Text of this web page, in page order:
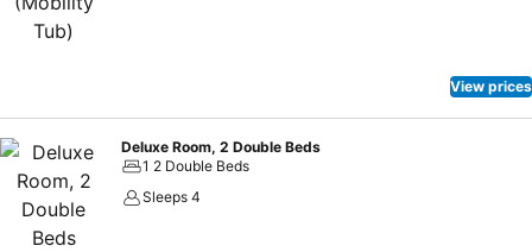
View prices
Deluxe Room, 2 Double Beds
1 2 Double Beds
Sleeps 4